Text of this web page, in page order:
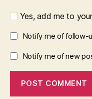
Yes, add me to
Notify me of follow-
Notify me of new